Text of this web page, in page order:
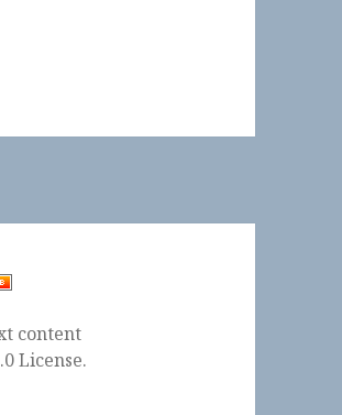
content
License.